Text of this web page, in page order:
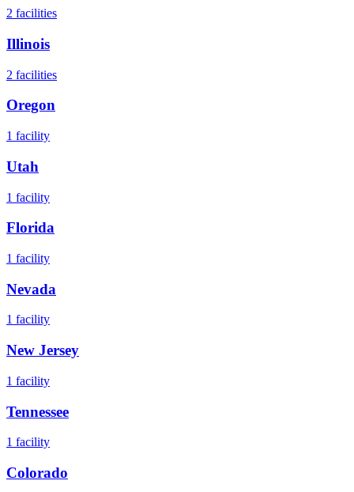
2 facilities
Illinois
2 facilities
Oregon
1 facility
Utah
1 facility
Florida
1 facility
Nevada
1 facility
New Jersey
1 facility
Tennessee
1 facility
Colorado